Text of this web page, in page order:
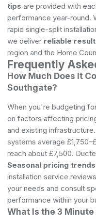
tips are provided with
performance year-round.
rapid single-split
we deliver reliable
region and the Home
Frequently
How Much Does It
Southgate?
When you're budgeting for
on factors affecting
and existing
systems average
reach about £7,500.
Seasonal pricing trends
installation service
your needs and consult
performance within your
What Is the 3